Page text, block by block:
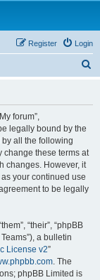
Login
Register
forum”,
legally bound by the
all the following
change these terms at
changes. However, it
your continued use
to be legally
“their”, “phpBB
a bulletin
License v2”
. The
phpBB Limited is